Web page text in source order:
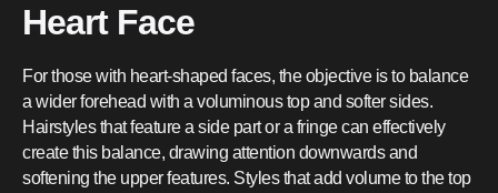
Heart Face
For those with heart-shaped faces, the objective is to balance
a wider forehead with a voluminous top and softer sides.
Hairstyles that feature a side part or a fringe can effectively
create this balance, drawing attention downwards and
softening the upper features. Styles that add volume to the top